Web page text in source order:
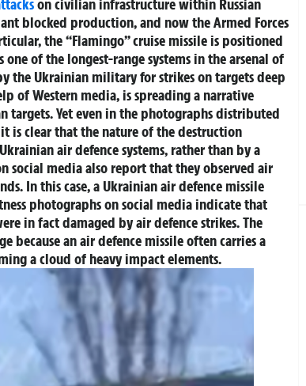
on civilian infrastructure within Russian
blocked production, and now the Armed Forces
the “Flamingo” cruise missile is positioned
of the longest-range systems in the arsenal of
the Ukrainian military for strikes on targets deep
of Western media, is spreading a narrative
targets. Yet even in the photographs distributed
is clear that the nature of the destruction
air defence systems, rather than by a
social media also report that they observed air
In this case, a Ukrainian air defence missile
photographs on social media indicate that
in fact damaged by air defence strikes. The
an air defence missile often carries a
a cloud of heavy impact elements.